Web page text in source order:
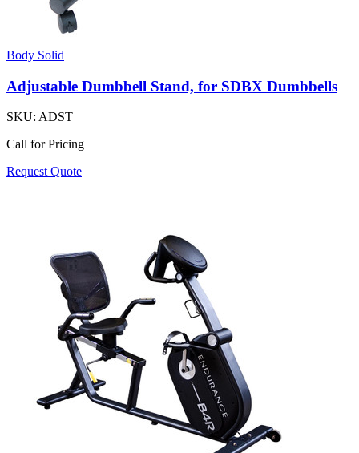
Body Solid
Adjustable Dumbbell Stand, for SDBX Dumbbells
SKU: ADST
Call for Pricing
Request Quote